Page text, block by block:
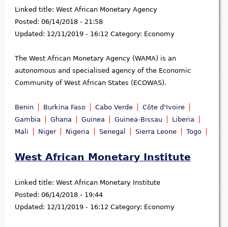
Linked title: West African Monetary Agency
Posted: 06/14/2018 - 21:58
Updated: 12/11/2019 - 16:12 Category: Economy
The West African Monetary Agency (WAMA) is an
autonomous and specialised agency of the Economic
Community of West African States (ECOWAS).
Benin Burkina Faso Cabo Verde
Côte d'Ivoire
Gambia
Ghana Guinea Guinea-Bissau
Liberia
Mali
Niger Nigeria Senegal Sierra Leone Togo
West African Monetary Institute
Linked title: West African Monetary Institute
Posted: 06/14/2018 - 19:44
Updated: 12/11/2019 - 16:12 Category: Economy